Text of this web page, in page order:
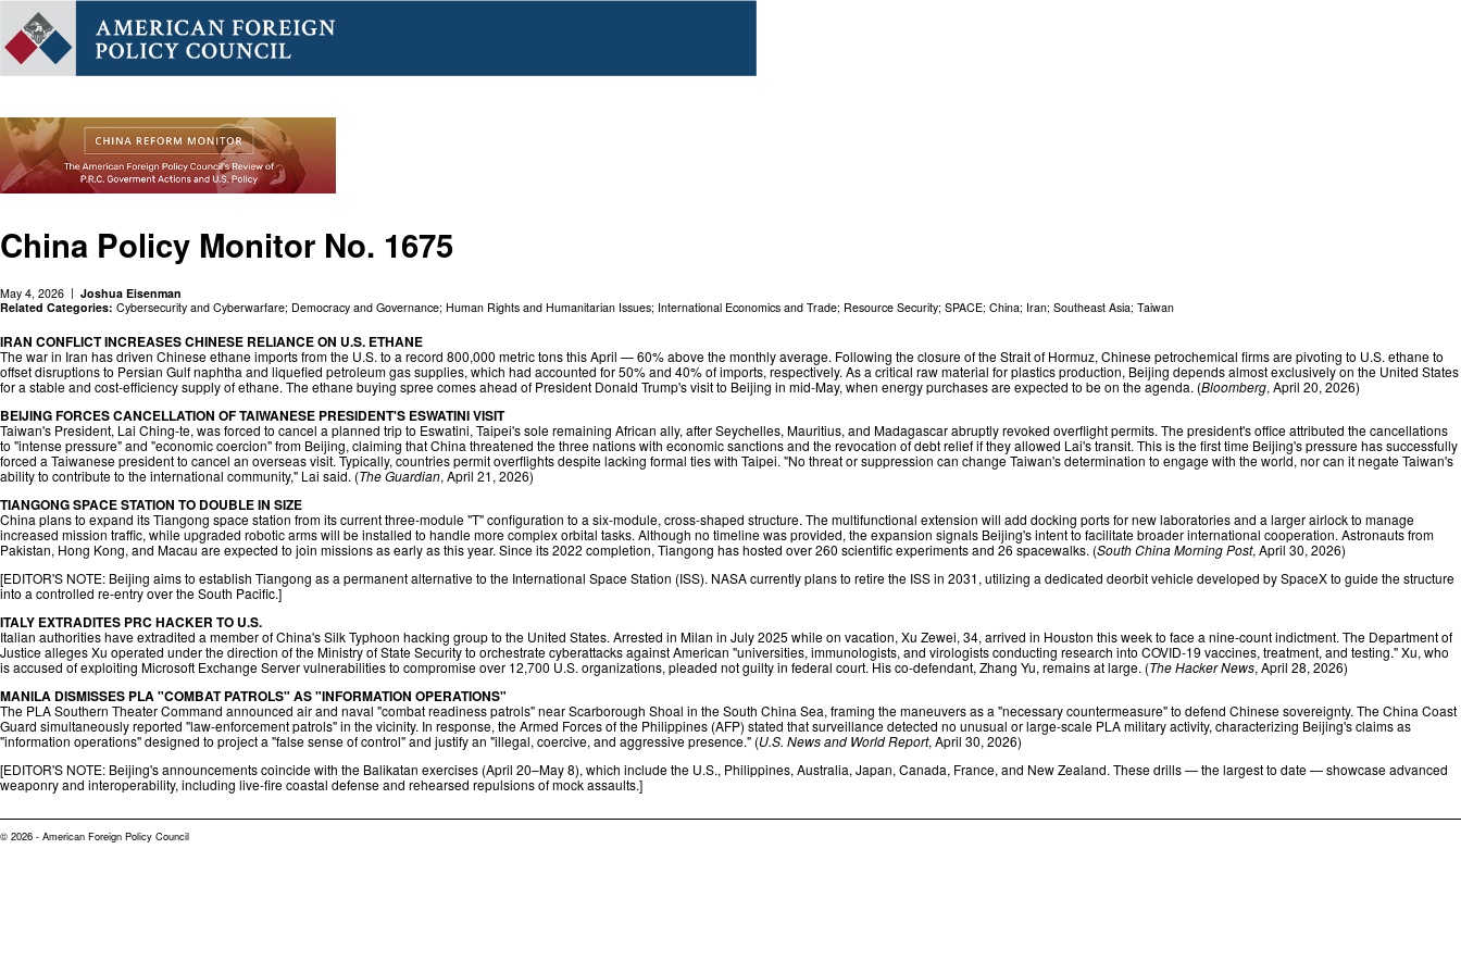
China Policy Monitor No. 1675
May 4, 2026
Joshua Eisenman
Related Categories: Cybersecurity and Cyberwarfare; Democracy and Governance; Human Rights and Humanitarian Issues; International Economics and Trade; Resource Security; SPACE; China; Iran; Southeast Asia; Taiwan
IRAN CONFLICT INCREASES CHINESE RELIANCE ON U.S. ETHANE
The war in Iran has driven Chinese ethane imports from the U.S. to a record 800,000 metric tons this April — 60% above the monthly average. Following the closure of the Strait of Hormuz, Chinese petrochemical firms are pivoting to U.S. ethane to
offset disruptions to Persian Gulf naphtha and liquefied petroleum gas supplies, which had accounted for 50% and 40% of imports, respectively. As a critical raw material for plastics production, Beijing depends almost exclusively on the United States
for a stable and cost-efficiency supply of ethane. The ethane buying spree comes ahead of President Donald Trump's visit to Beijing in mid‑May, when energy purchases are expected to be on the agenda. (Bloomberg, April 20, 2026)
BEIJING FORCES CANCELLATION OF TAIWANESE PRESIDENT'S ESWATINI VISIT
Taiwan's President, Lai Ching-te, was forced to cancel a planned trip to Eswatini, Taipei's sole remaining African ally, after Seychelles, Mauritius, and Madagascar abruptly revoked overflight permits. The president's office attributed the cancellations
to "intense pressure" and "economic coercion" from Beijing, claiming that China threatened the three nations with economic sanctions and the revocation of debt relief if they allowed Lai's transit. This is the first time Beijing's pressure has successfully
forced a Taiwanese president to cancel an overseas visit. Typically, countries permit overflights despite lacking formal ties with Taipei. "No threat or suppression can change Taiwan's determination to engage with the world, nor can it negate Taiwan's
ability to contribute to the international community," Lai said. (The Guardian, April 21, 2026)
TIANGONG SPACE STATION TO DOUBLE IN SIZE
China plans to expand its Tiangong space station from its current three-module "T" configuration to a six-module, cross-shaped structure. The multifunctional extension will add docking ports for new laboratories and a larger airlock to manage
increased mission traffic, while upgraded robotic arms will be installed to handle more complex orbital tasks. Although no timeline was provided, the expansion signals Beijing's intent to facilitate broader international cooperation. Astronauts from
Pakistan, Hong Kong, and Macau are expected to join missions as early as this year. Since its 2022 completion, Tiangong has hosted over 260 scientific experiments and 26 spacewalks. (South China Morning Post, April 30, 2026)
[EDITOR'S NOTE: Beijing aims to establish Tiangong as a permanent alternative to the International Space Station (ISS). NASA currently plans to retire the ISS in 2031, utilizing a dedicated deorbit vehicle developed by SpaceX to guide the structure
into a controlled re-entry over the South Pacific.]
ITALY EXTRADITES PRC HACKER TO U.S.
Italian authorities have extradited a member of China's Silk Typhoon hacking group to the United States. Arrested in Milan in July 2025 while on vacation, Xu Zewei, 34, arrived in Houston this week to face a nine-count indictment. The Department of
Justice alleges Xu operated under the direction of the Ministry of State Security to orchestrate cyberattacks against American "universities, immunologists, and virologists conducting research into COVID‑19 vaccines, treatment, and testing." Xu, who
is accused of exploiting Microsoft Exchange Server vulnerabilities to compromise over 12,700 U.S. organizations, pleaded not guilty in federal court. His co-defendant, Zhang Yu, remains at large. (The Hacker News, April 28, 2026)
MANILA DISMISSES PLA "COMBAT PATROLS" AS "INFORMATION OPERATIONS"
The PLA Southern Theater Command announced air and naval "combat readiness patrols" near Scarborough Shoal in the South China Sea, framing the maneuvers as a "necessary countermeasure" to defend Chinese sovereignty. The China Coast
Guard simultaneously reported "law-enforcement patrols" in the vicinity. In response, the Armed Forces of the Philippines (AFP) stated that surveillance detected no unusual or large-scale PLA military activity, characterizing Beijing's claims as
"information operations" designed to project a "false sense of control" and justify an "illegal, coercive, and aggressive presence." (U.S. News and World Report, April 30, 2026)
[EDITOR'S NOTE: Beijing's announcements coincide with the Balikatan exercises (April 20–May 8), which include the U.S., Philippines, Australia, Japan, Canada, France, and New Zealand. These drills — the largest to date — showcase advanced
weaponry and interoperability, including live-fire coastal defense and rehearsed repulsions of mock assaults.]
© 2026 - American Foreign Policy Council